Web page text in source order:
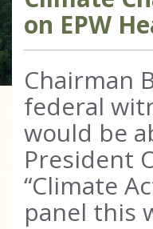
on EPW
Chairman
federal
would be
President
“Climate
panel this